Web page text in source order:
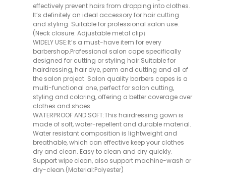
effectively prevent hairs from dropping into clothes.
It’s definitely an ideal accessory for hair cutting
and styling. Suitable for professional salon use.
(Neck closure: Adjustable metal clip）
WIDELY USE:It’s a must-have item for every
barbershop.Professional salon cape specifically
designed for cutting or styling hair.Suitable for
hairdressing, hair dye, perm and cutting and all of
the salon project. Salon quality barbers capes is a
multi-functional one, perfect for salon cutting,
styling and coloring, offering a better coverage over
clothes and shoes.
WATERPROOF AND SOFT:This hairdressing gown is
made of soft, water-repellent and durable material.
Water resistant composition is lightweight and
breathable, which can effective keep your clothes
dry and clean. Easy to clean and dry quickly.
Support wipe clean, also support machine-wash or
dry-clean.(Material:Polyester)